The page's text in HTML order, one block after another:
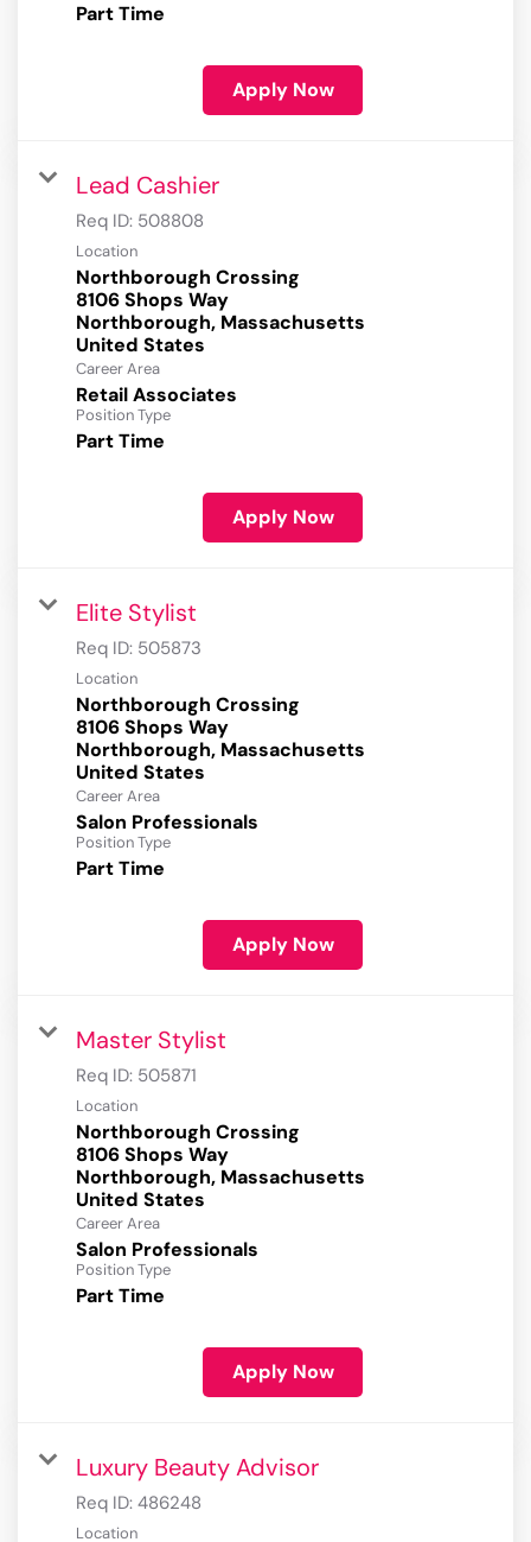
Part Time
Apply Now
Lead Cashier
Req ID: 508808
Location
Northborough Crossing
8106 Shops Way
Northborough, Massachusetts
Career Area
Retail Associates
Position Type
Part Time
Apply Now
Elite Stylist
Req ID: 505873
Location
Northborough Crossing
8106 Shops Way
Northborough, Massachusetts
Career Area
Salon Professionals
Position Type
Part Time
Apply Now
Master Stylist
Req ID: 505871
Location
Northborough Crossing
8106 Shops Way
Northborough, Massachusetts
Career Area
Salon Professionals
Position Type
Part Time
Apply Now
Luxury Beauty Advisor
Req ID: 486248
Location